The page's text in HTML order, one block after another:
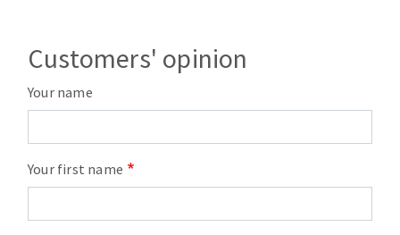
Customers' opinion
Your name
Your first name